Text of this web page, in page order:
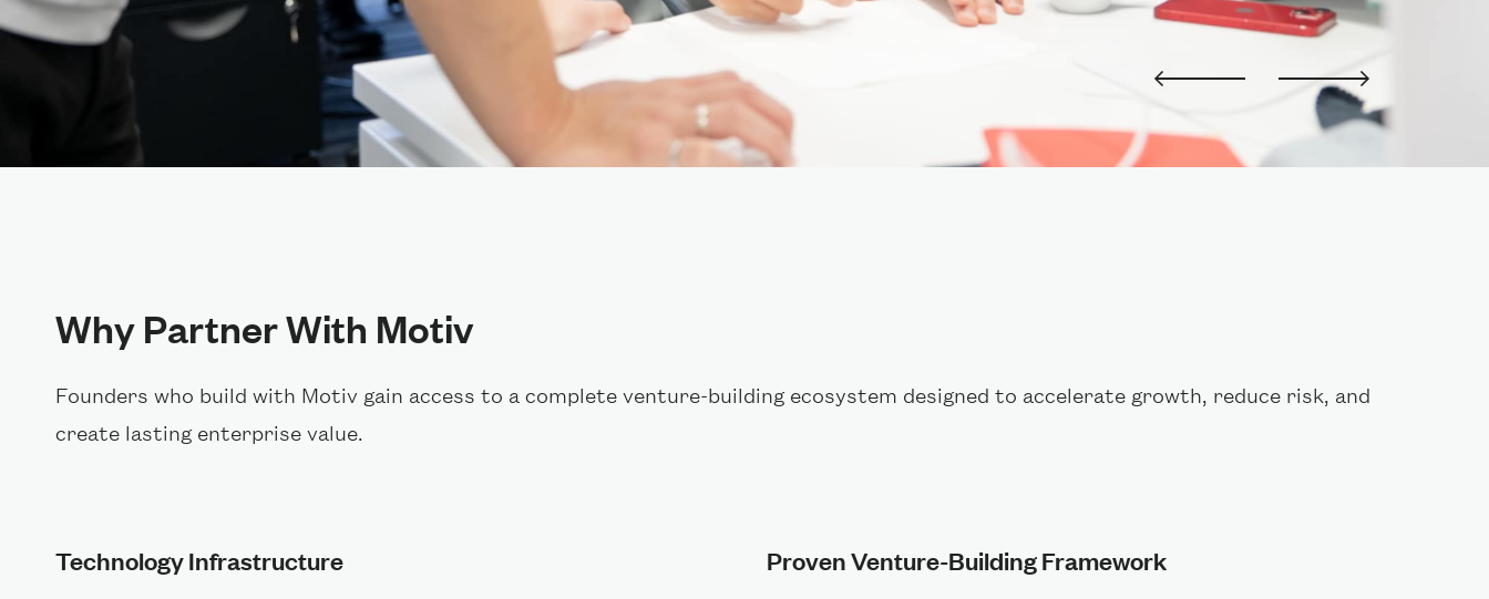
Why Partner With Motiv
Founders who build with Motiv gain access to a complete venture-building ecosystem designed to accelerate growth, reduce risk, and
create lasting enterprise value.
Technology Infrastructure Proven Venture-Building Framework